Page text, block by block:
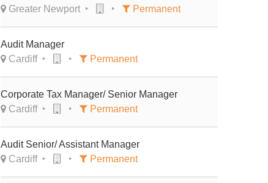
Greater Newport
Permanent
Audit Manager
Cardiff
Permanent
Corporate Tax Manager/ Senior Manager
Cardiff
Permanent
Audit Senior/ Assistant Manager
Cardiff
Permanent